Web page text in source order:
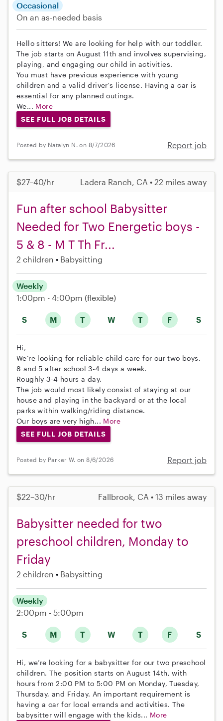
Occasional
On an as-needed basis
Hello sitters! We are looking for help with our toddler.
The job starts on August 11th and involves supervising,
playing, and engaging our child in activities.
You must have previous experience with young
children and a valid driver's license. Having a car is
essential for any planned outings.
We... More
SEE FULL JOB DETAILS
Posted by Natalyn N. on 8/7/2026 Report job
$27–40/hr Ladera Ranch, CA • 22 miles away
Fun after school Babysitter
Needed for Two Energetic boys -
5 & 8 - M T Th Fr...
2 children Babysitting
S M T W T F S
Weekly
1:00pm - 4:00pm (flexible)
Hi,
We’re looking for reliable child care for our two boys,
8 and 5 after school 3-4 days a week.
Roughly 3-4 hours a day.
The job would most likely consist of staying at our
house and playing in the backyard or at the local
parks within walking/riding distance.
Our boys are very high... More
SEE FULL JOB DETAILS
Posted by Parker W. on 8/6/2026 Report job
$22–30/hr Fallbrook, CA • 13 miles away
Babysitter needed for two
preschool children, Monday to
Friday
2 children Babysitting
S M T W T F S
Weekly
2:00pm - 5:00pm
Hi, we’re looking for a babysitter for our two preschool
children. The position starts on August 14th, with
hours from 2:00 PM to 5:00 PM on Monday, Tuesday,
Thursday, and Friday. An important requirement is
having a car for local errands and activities. The
babysitter will engage with the kids... More